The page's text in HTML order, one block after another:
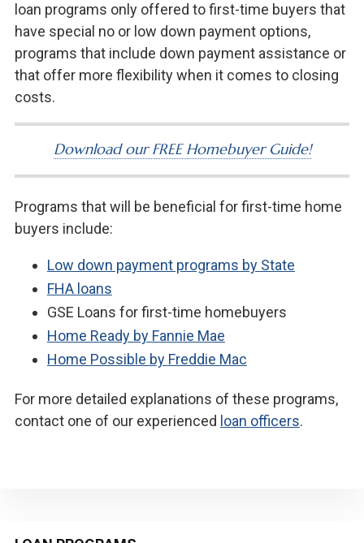
loan programs only offered to first-time buyers that
have special no or low down payment options,
programs that include down payment assistance or
that offer more flexibility when it comes to closing
costs.
Download our FREE Homebuyer Guide!
Programs that will be beneficial for first-time home
buyers include:
Low down payment programs by State
FHA loans
GSE Loans for first-time homebuyers
Home Ready by Fannie Mae
Home Possible by Freddie Mac
For more detailed explanations of these programs,
contact one of our experienced loan officers.